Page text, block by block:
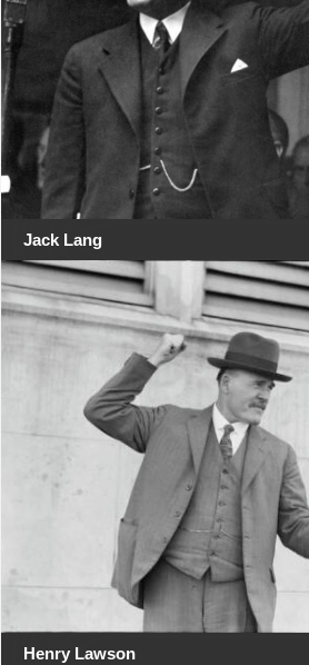
Jack Lang
Henry Lawson